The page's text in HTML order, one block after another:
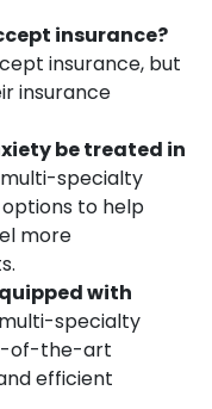
insurance?
insurance, but
insurance
be treated in
multi-specialty
to help
more
with
multi-specialty
of-the-art
efficient